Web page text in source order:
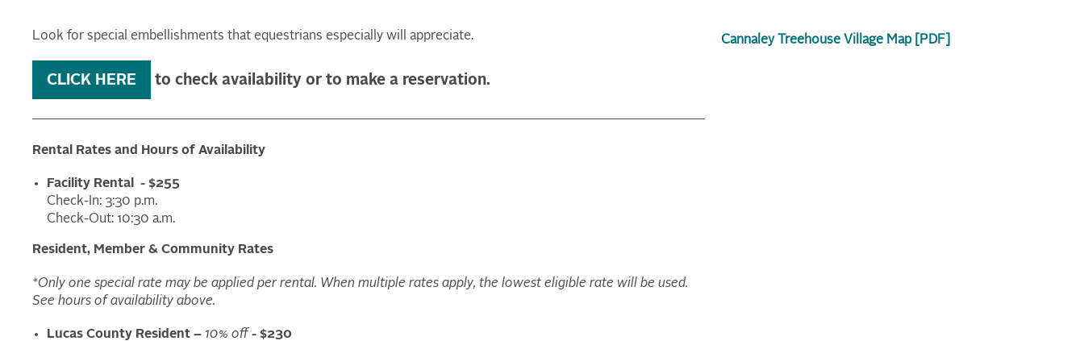
Look for special embellishments that equestrians especially will appreciate.
CLICK HERE to check availability or to make a reservation.
Rental Rates and Hours of Availability
Facility Rental - $255
Check-In: 3:30 p.m.
Check-Out: 10:30 a.m.
Resident, Member & Community Rates
*Only one special rate may be applied per rental. When multiple rates apply, the lowest eligible rate will be used.
See hours of availability above.
Lucas County Resident – 10% off - $230
Cannaley Treehouse Village Map [PDF]